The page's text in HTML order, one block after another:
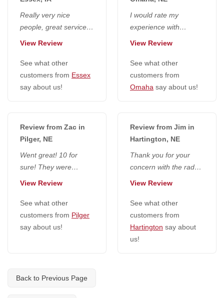
Really very nice
people, great service,
great education, very
were very kind...
View Review
See what other
customers from Essex
say about us!
I would rate my
experience with
everyone at National
would go higher if...
View Review
See what other
customers from
Omaha say about us!
Review from Zac in
Pilger, NE
Went great! 10 for
sure! They were
extremely friendly,
good job and...
View Review
See what other
customers from Pilger
say about us!
Review from Jim in
Hartington, NE
Thank you for your
concern with the radon
defense crew. I would
and your...
View Review
See what other
customers from
Hartington say about
us!
Back to Previous Page